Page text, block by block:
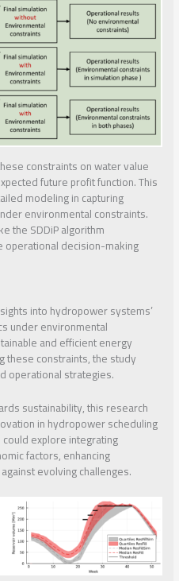
constraints on water value
future profit function. This
modeling in capturing
environmental constraints.
the SDDiP algorithm
decision-making
into hydropower systems’
under environmental
and efficient energy
these constraints, the study
operational strategies.
sustainability, this research
in hydropower scheduling
explore integrating
factors, enhancing
evolving challenges.